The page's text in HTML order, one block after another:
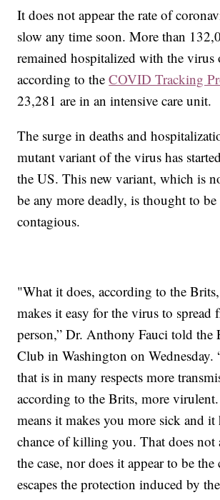
It does not appear the rate of
slow any time soon. More than
remained hospitalized with the virus
according to theCOVID Tracking
23,281 are in an intensive care unit.
The surge in deaths and
mutant variant of the virus has
the US. This new variant, which is
be any more deadly, is thought to
contagious.
"What it does, according to the
makes it easy for the virus to spread
person,” Dr. Anthony Fauci told the
Club in Washington on Wednesday.
that is in many respects more
according to the Brits, more
means it makes you more sick and it
chance of killing you. That does not
the case, nor does it appear to be the
escapes the protection induced by